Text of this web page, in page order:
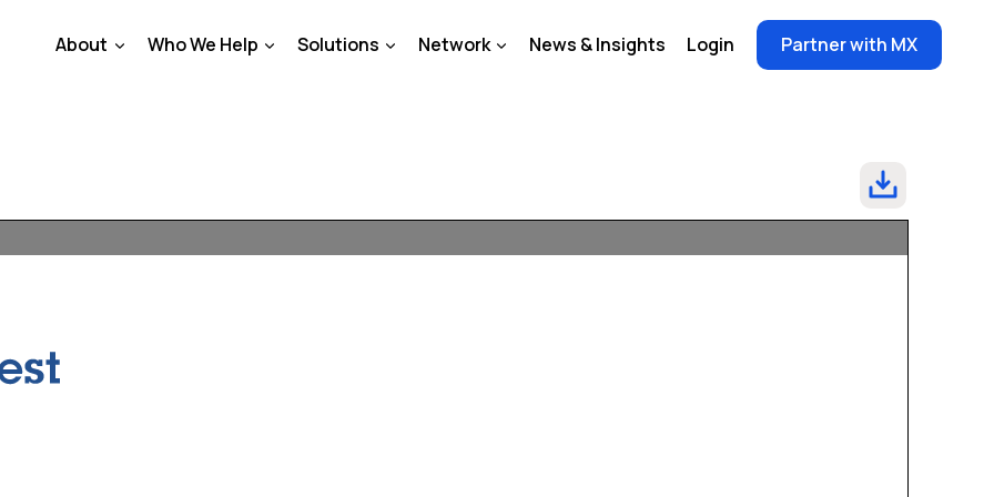
About Who We Help Solutions Network News & Insights Login Partner with MX